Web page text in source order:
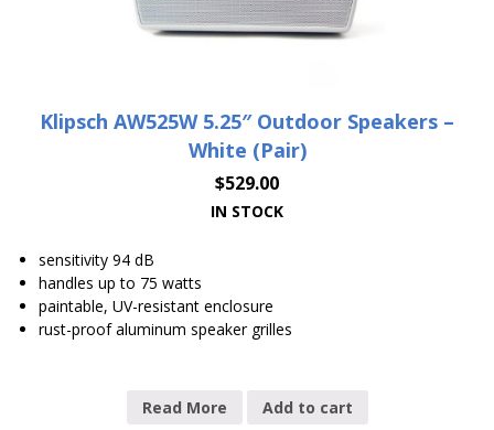
Klipsch AW525W 5.25″ Outdoor Speakers –
White (Pair)
$529.00
IN STOCK
sensitivity 94 dB
handles up to 75 watts
paintable, UV-resistant enclosure
rust-proof aluminum speaker grilles
Read More Add to cart